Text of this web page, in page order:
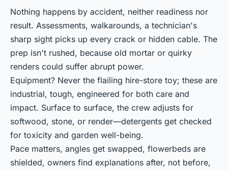
Nothing happens by accident, neither readiness nor
result. Assessments, walkarounds, a technician's
sharp sight picks up every crack or hidden cable. The
prep isn't rushed, because old mortar or quirky
renders could suffer abrupt power.
Equipment? Never the flailing hire-store toy; these are
industrial, tough, engineered for both care and
impact. Surface to surface, the crew adjusts for
softwood, stone, or render—detergents get checked
for toxicity and garden well-being.
Pace matters, angles get swapped, flowerbeds are
shielded, owners find explanations after, not before,